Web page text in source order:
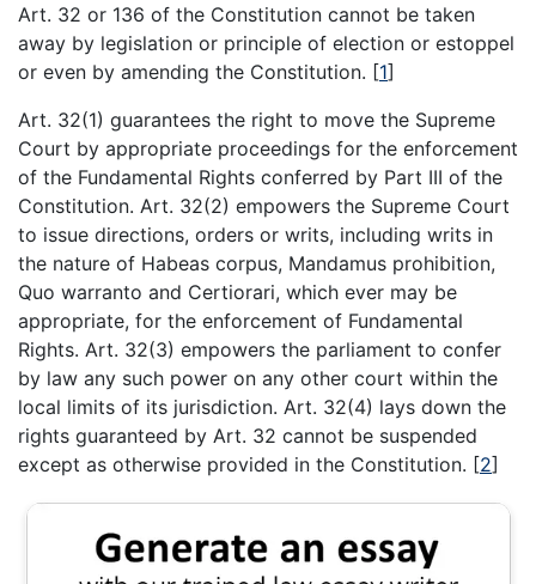
Art. 32 or 136 of the Constitution cannot be taken
away by legislation or principle of election or estoppel
or even by amending the Constitution. [1]
Art. 32(1) guarantees the right to move the Supreme
Court by appropriate proceedings for the enforcement
of the Fundamental Rights conferred by Part III of the
Constitution. Art. 32(2) empowers the Supreme Court
to issue directions, orders or writs, including writs in
the nature of Habeas corpus, Mandamus prohibition,
Quo warranto and Certiorari, which ever may be
appropriate, for the enforcement of Fundamental
Rights. Art. 32(3) empowers the parliament to confer
by law any such power on any other court within the
local limits of its jurisdiction. Art. 32(4) lays down the
rights guaranteed by Art. 32 cannot be suspended
except as otherwise provided in the Constitution. [2]